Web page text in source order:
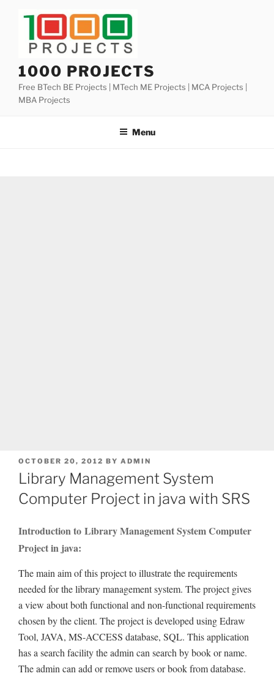
1000 PROJECTS
Free BTech BE Projects | MTech ME Projects | MCA Projects |
MBA Projects
Menu
POSTED
ON
OCTOBER 20, 2012 BY ADMIN
Library Management System
Computer Project in java with SRS
Introduction to Library Management System Computer
Project in java:
The main aim of this project to illustrate the requirements
needed for the library management system. The project gives
a view about both functional and non-functional requirements
chosen by the client. The project is developed using Edraw
Tool, JAVA, MS-ACCESS database, SQL. This application
has a search facility the admin can search by book or name.
The admin can add or remove users or book from database.